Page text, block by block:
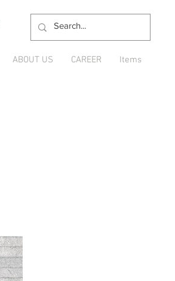
ABOUT US CAREER Items